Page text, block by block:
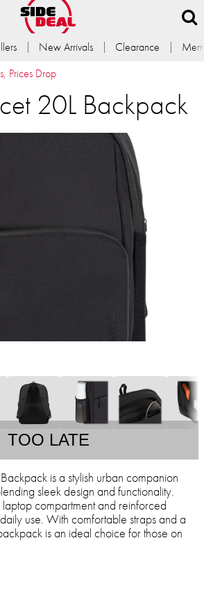
New Arrivals Clearance
Prices Drop
20L Backpack
TOO LATE
is a stylish urban companion
sleek design and functionality.
compartment and reinforced
use. With comfortable straps and a
is an ideal choice for those on